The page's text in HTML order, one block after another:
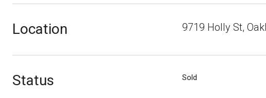
Location 9719 Holly St,
Status Sold